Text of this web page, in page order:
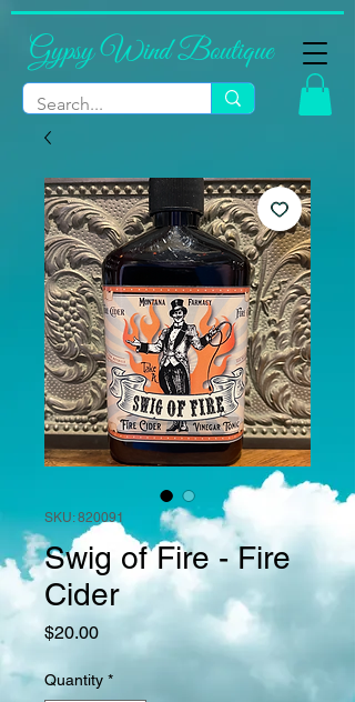
Gypsy Wind Boutique
SKU: 820091
Swig of Fire - Fire
Cider
$20.00Price
Quantity *